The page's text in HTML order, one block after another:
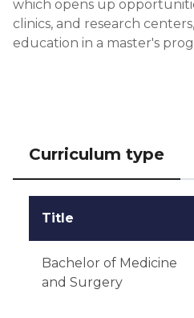
Testing or interview:
Entrance exam in biology
conducted
which opens up
clinics, and research
education in a master's
Curriculum type
Title
Bachelor of Medicine
and Surgery